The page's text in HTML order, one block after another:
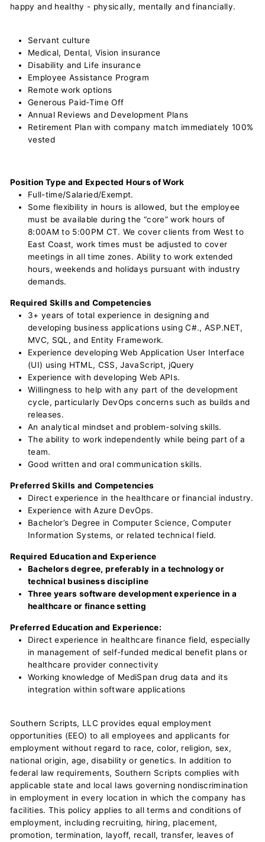
happy and healthy - physically, mentally and financially.
Servant culture
Medical, Dental, Vision insurance
Disability and Life insurance
Employee Assistance Program
Remote work options
Generous Paid-Time Off
Annual Reviews and Development Plans
Retirement Plan with company match immediately 100%
vested
Position Type and Expected Hours of Work
Full-time/Salaried/Exempt.
Some flexibility in hours is allowed, but the employee
must be available during the “core” work hours of
8:00AM to 5:00PM CT. We cover clients from West to
East Coast, work times must be adjusted to cover
meetings in all time zones. Ability to work extended
hours, weekends and holidays pursuant with industry
demands.
Required Skills and Competencies
3+ years of total experience in designing and
developing business applications using C#., ASP.NET,
MVC, SQL, and Entity Framework.
Experience developing Web Application User Interface
(UI) using HTML, CSS, JavaScript, jQuery
Experience with developing Web APIs.
Willingness to help with any part of the development
cycle, particularly DevOps concerns such as builds and
releases.
An analytical mindset and problem-solving skills.
The ability to work independently while being part of a
team.
Good written and oral communication skills.
Preferred Skills and Competencies
Direct experience in the healthcare or financial industry.
Experience with Azure DevOps.
Bachelor’s Degree in Computer Science, Computer
Information Systems, or related technical field.
Required Education and Experience
Bachelors degree, preferably in a technology or
technical business discipline
Three years software development experience in a
healthcare or finance setting
Preferred Education and Experience:
Direct experience in healthcare finance field, especially
in management of self-funded medical benefit plans or
healthcare provider connectivity
Working knowledge of MediSpan drug data and its
integration within software applications
Southern Scripts, LLC provides equal employment
opportunities (EEO) to all employees and applicants for
employment without regard to race, color, religion, sex,
national origin, age, disability or genetics. In addition to
federal law requirements, Southern Scripts complies with
applicable state and local laws governing nondiscrimination
in employment in every location in which the company has
facilities. This policy applies to all terms and conditions of
employment, including recruiting, hiring, placement,
promotion, termination, layoff, recall, transfer, leaves of